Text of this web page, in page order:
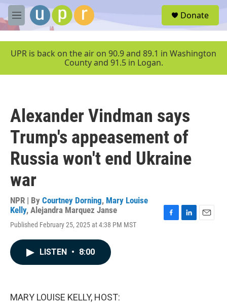
Skip to main content
M
e
u
Donate
UPR is back on the air on 90.9 and 89.1 in Washington
County and 91.5 in Logan.
Alexander Vindman says
Trump's appeasement of
Russia won't end Ukraine
war
NPR | By Courtney Dorning, Mary Louise
Kelly, Alejandra Marquez Janse
Published February 25, 2025 at 4:38 PM MST
LISTEN • 8:00
MARY LOUISE KELLY, HOST: